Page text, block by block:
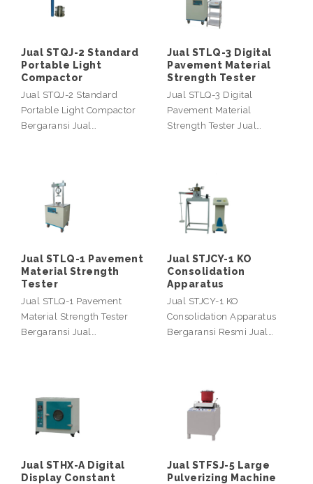
Jual STQJ-2 Standard
Portable Light
Compactor
Jual STQJ-2 Standard
Portable Light Compactor
Bergaransi Jual…
Jual STLQ-3 Digital
Pavement Material
Strength Tester
Jual STLQ-3 Digital
Pavement Material
Strength Tester Jual…
Jual STLQ-1 Pavement
Material Strength
Tester
Jual STLQ-1 Pavement
Material Strength Tester
Bergaransi Jual…
Jual STJCY-1 KO
Consolidation
Apparatus
Jual STJCY-1 KO
Consolidation Apparatus
Bergaransi Resmi Jual…
Jual STHX-A Digital
Display Constant
Jual STFSJ-5 Large
Pulverizing Machine